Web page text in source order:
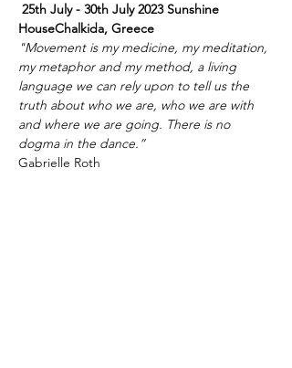
25th July - 30th July 2023 Sunshine
HouseChalkida, Greece
"Movement is my medicine, my meditation,
my metaphor and my method, a living
language we can rely upon to tell us the
truth about who we are, who we are with
and where we are going. There is no
dogma in the dance.”
Gabrielle Roth